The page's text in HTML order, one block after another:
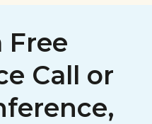
Free
Call or